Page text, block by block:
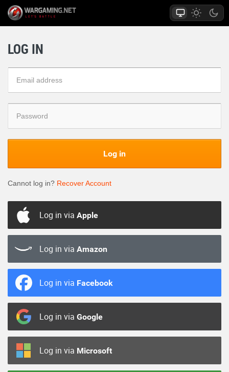
LOG IN
Log in
Cannot log in? Recover Account
Log in via Apple
Log in via Amazon
Log in via Facebook
Log in via Google
Log in via Microsoft